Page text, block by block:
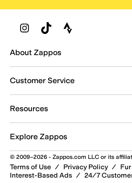
Zappos Footer
About Zappos
Customer Service
Resources
Explore Zappos
© 2009–2026 - Zappos.com LLC or its
Terms of Use / Privacy Policy /
Interest-Based Ads / 24/7